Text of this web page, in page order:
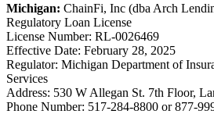
Michigan: ChainFi, Inc (dba Arch
Regulatory Loan License
License Number: RL-0026469
Effective Date: February 28, 2025
Regulator: Michigan Department of
Services
Address: 530 W Allegan St. 7th Floor,
Phone Number: 517-284-8800 or 877-